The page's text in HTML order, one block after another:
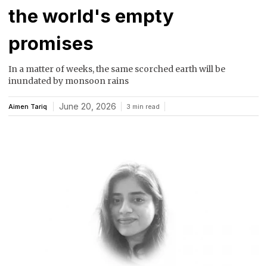
the world's empty
promises
In a matter of weeks, the same scorched earth will be
inundated by monsoon rains
Aimen Tariq June 20, 2026 3 min read